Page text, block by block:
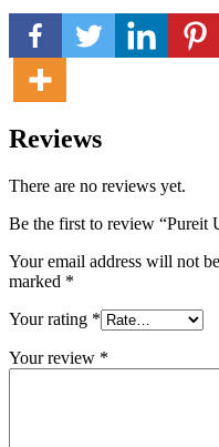
Reviews
There are no reviews yet.
Be the first to review
Your email address will not
marked *
Your rating *
Your review *